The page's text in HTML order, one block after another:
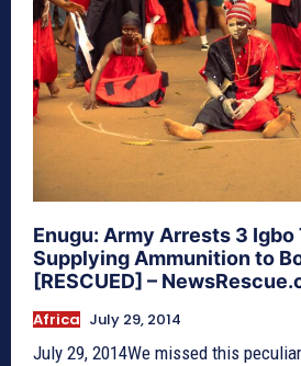
Enugu: Army Arrests 3 Igbo
Supplying Ammunition to
[RESCUED] –
Africa July 29, 2014
July 29, 2014We missed this